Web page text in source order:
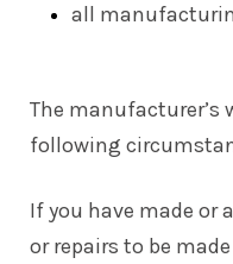
all
The manufacturer’s
following
If you have made or
or repairs to be